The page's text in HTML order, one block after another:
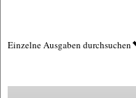
Einzelne Ausgaben durchsuchen